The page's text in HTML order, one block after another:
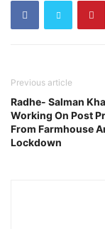
Previous article
Radhe- Salman
Working On Post
From Farmhouse
Lockdown